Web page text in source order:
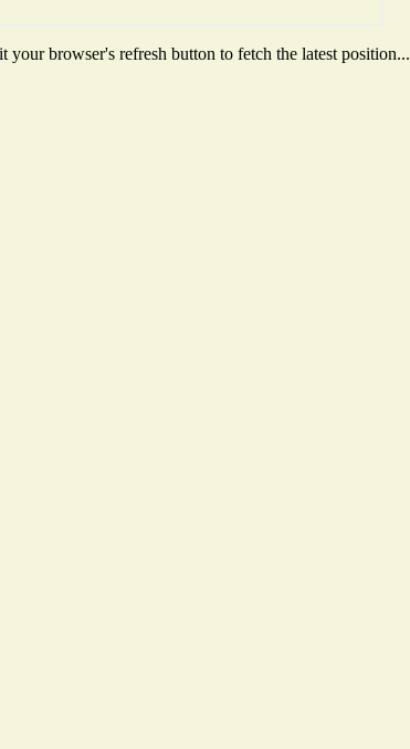
browser's refresh button to fetch the latest position...